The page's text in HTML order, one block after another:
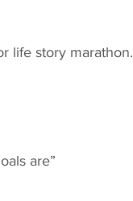
life story marathon.
are”